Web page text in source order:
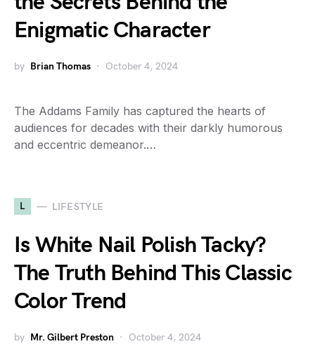
Enigmatic Character
by Brian Thomas October 4, 2024
The Addams Family has captured the hearts of
audiences for decades with their darkly humorous
and eccentric demeanor.…
L LIFESTYLE
Is White Nail Polish Tacky?
The Truth Behind This Classic
Color Trend
by Mr. Gilbert Preston October 4, 2024